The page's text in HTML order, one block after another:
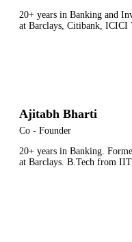
20+ years in Banking and
at Barclays, Citibank, ICICI
Ajitabh Bharti
Co - Founder
20+ years in Banking.
at Barclays B Tech from